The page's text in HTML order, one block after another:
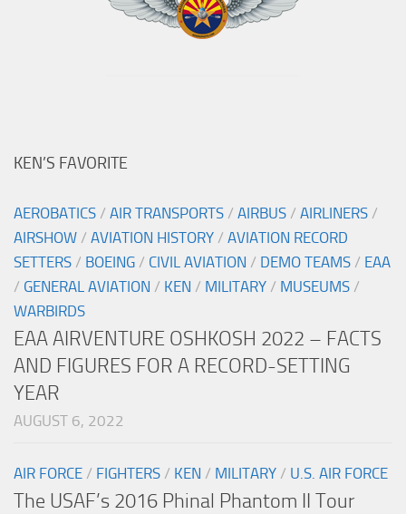
KEN’S FAVORITE
AEROBATICS / AIR TRANSPORTS / AIRBUS / AIRLINERS /
AIRSHOW / AVIATION HISTORY / AVIATION RECORD
SETTERS / BOEING / CIVIL AVIATION / DEMO TEAMS / EAA
/ GENERAL AVIATION / KEN / MILITARY / MUSEUMS /
WARBIRDS
EAA AIRVENTURE OSHKOSH 2022 – FACTS
AND FIGURES FOR A RECORD-SETTING
YEAR
AUGUST 6, 2022
AIR FORCE / FIGHTERS / KEN / MILITARY / U.S. AIR FORCE
The USAF’s 2016 Phinal Phantom II Tour